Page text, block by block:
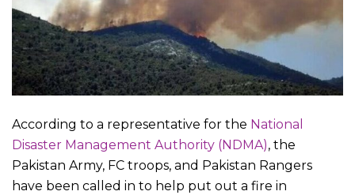
According to a representative for the National
Disaster Management Authority (NDMA), the
Pakistan Army, FC troops, and Pakistan Rangers
have been called in to help put out a fire in